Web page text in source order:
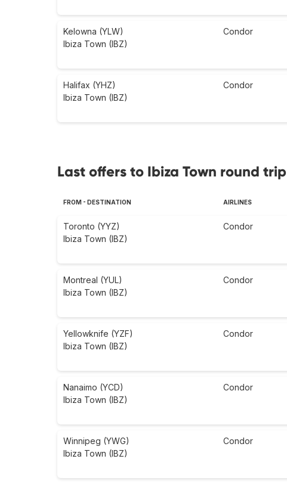
Kelowna (YLW)
Ibiza Town (IBZ)
Condor
Halifax (YHZ)
Ibiza Town (IBZ)
Condor
Last offers to Ibiza Town round trip
FROM - DESTINATION AIRLINES
Toronto (YYZ)
Ibiza Town (IBZ)
Condor
Montreal (YUL)
Ibiza Town (IBZ)
Condor
Yellowknife (YZF)
Ibiza Town (IBZ)
Condor
Nanaimo (YCD)
Ibiza Town (IBZ)
Condor
Winnipeg (YWG)
Ibiza Town (IBZ)
Condor